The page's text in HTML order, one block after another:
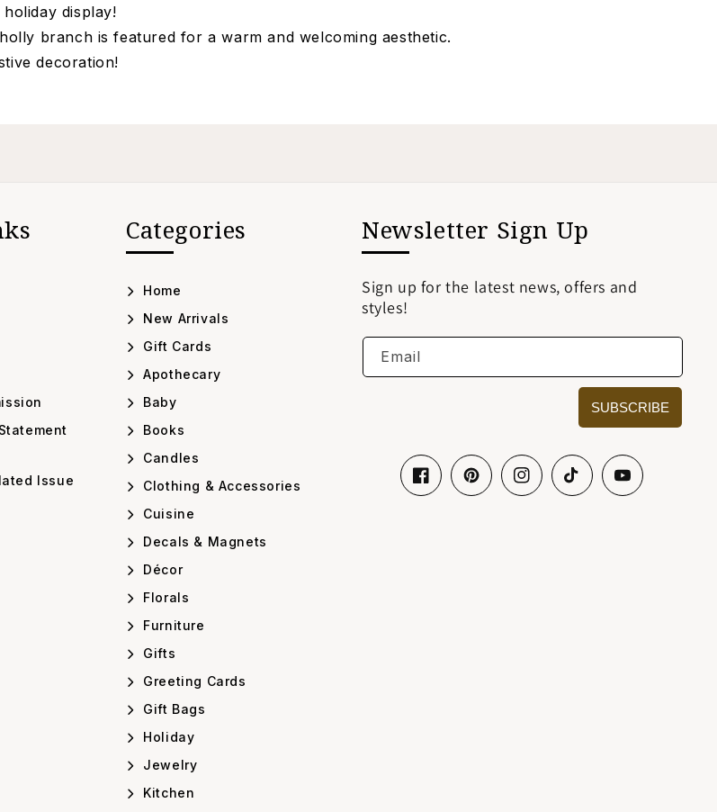
display!
branch is featured for a warm and welcoming aesthetic.
decoration!
Issue
Categories
Home
New Arrivals
Gift Cards
Apothecary
Baby
Books
Candles
Clothing & Accessories
Cuisine
Decals & Magnets
Décor
Florals
Furniture
Gifts
Greeting Cards
Gift Bags
Holiday
Jewelry
Kitchen
Newsletter Sign Up
Sign up for the latest news, offers and
styles!
Email
SUBSCRIBE